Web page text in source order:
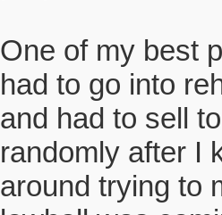
One of my best
had to go into
and had to sell
randomly after I
around trying to